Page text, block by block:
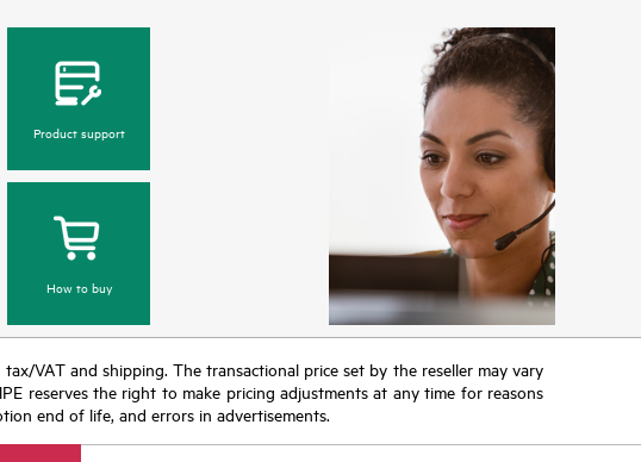
Product support
How to buy
VAT and shipping. The transactional price set by the reseller may vary
reserves the right to make pricing adjustments at any time for reasons
end of life, and errors in advertisements.